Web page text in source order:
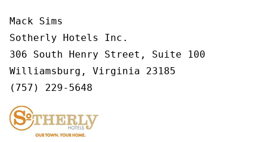
Mack Sims
Sotherly Hotels Inc.
306 South Henry Street, Suite 100
Williamsburg, Virginia 23185
(757) 229-5648